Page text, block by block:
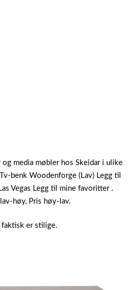
media møbler hos Skeidar i ulike
benk Woodenforge (Lav) Legg til
Vegas Legg til mine favoritter .
høy, Pris høy-lav.
faktisk er stilige.